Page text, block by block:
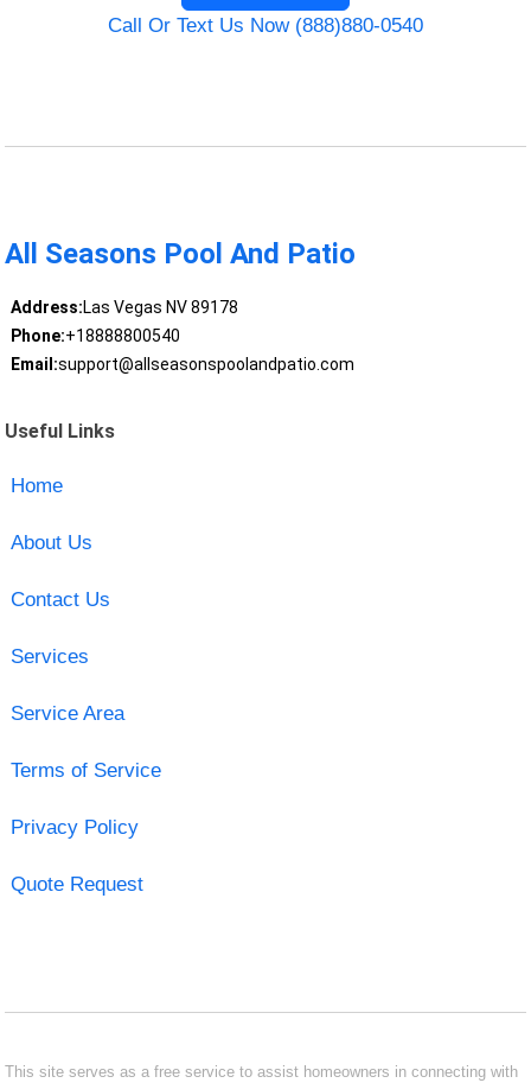
Call Or Text Us Now (888)880-0540
All Seasons Pool And Patio
Address:Las Vegas NV 89178
Phone:+18888800540
Email:support@allseasonspoolandpatio.com
Useful Links
Home
About Us
Contact Us
Services
Service Area
Terms of Service
Privacy Policy
Quote Request
This site serves as a free service to assist homeowners in connecting with